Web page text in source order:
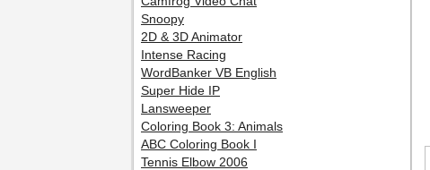
Snoopy
2D & 3D Animator
Intense Racing
WordBanker VB English
Super Hide IP
Lansweeper
Coloring Book 3: Animals
ABC Coloring Book I
Tennis Elbow 2006